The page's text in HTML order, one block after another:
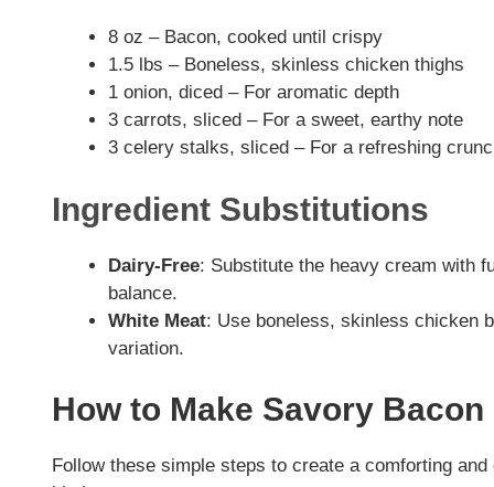
8 oz – Bacon, cooked until crispy
1.5 lbs – Boneless, skinless chicken thighs
1 onion, diced – For aromatic depth
3 carrots, sliced – For a sweet, earthy note
3 celery stalks, sliced – For a refreshing
Ingredient Substitutions
Dairy-Free: Substitute the heavy cream with
balance.
White Meat: Use boneless, skinless chicken
variation.
How to Make Savory
Follow these simple steps to create a comforting